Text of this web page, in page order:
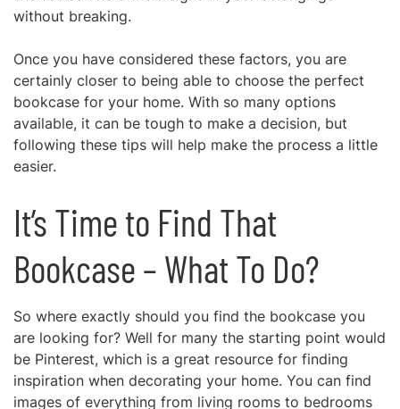
without breaking.
Once you have considered these factors, you are
certainly closer to being able to choose the perfect
bookcase for your home. With so many options
available, it can be tough to make a decision, but
following these tips will help make the process a little
easier.
It’s Time to Find That
Bookcase – What To Do?
So where exactly should you find the bookcase you
are looking for? Well for many the starting point would
be Pinterest, which is a great resource for finding
inspiration when decorating your home. You can find
images of everything from living rooms to bedrooms